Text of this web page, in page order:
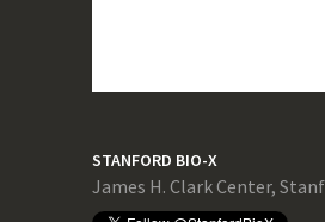
STANFORD BIO-X
James H. Clark Center,